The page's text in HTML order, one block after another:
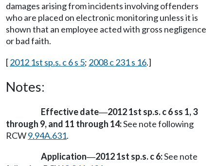
damages arising from incidents involving offenders
who are placed on electronic monitoring unless it is
shown that an employee acted with gross negligence
or bad faith.
[2012 1st sp.s. c 6 s 5; 2008 c 231 s 16.]
Notes:
Effective date—2012 1st sp.s. c 6 ss 1, 3
through 9, and 11 through 14:See note following
RCW9.94A.631.
Application—2012 1st sp.s. c 6:See note